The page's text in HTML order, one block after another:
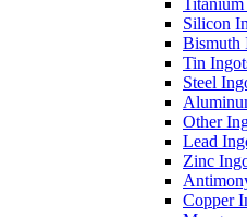
Silicon
Bismuth
Tin
Steel
Other
Lead
Zinc
Copper